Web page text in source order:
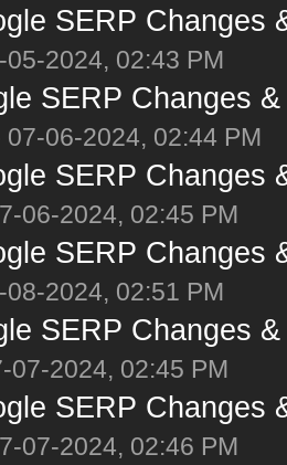
SERP Changes
05-2024, 02:43 PM
SERP Changes
07-06-2024, 02:44 PM
SERP Changes
06-2024, 02:45 PM
SERP Changes
08-2024, 02:51 PM
SERP Changes
07-2024, 02:45 PM
SERP Changes
07-2024, 02:46 PM